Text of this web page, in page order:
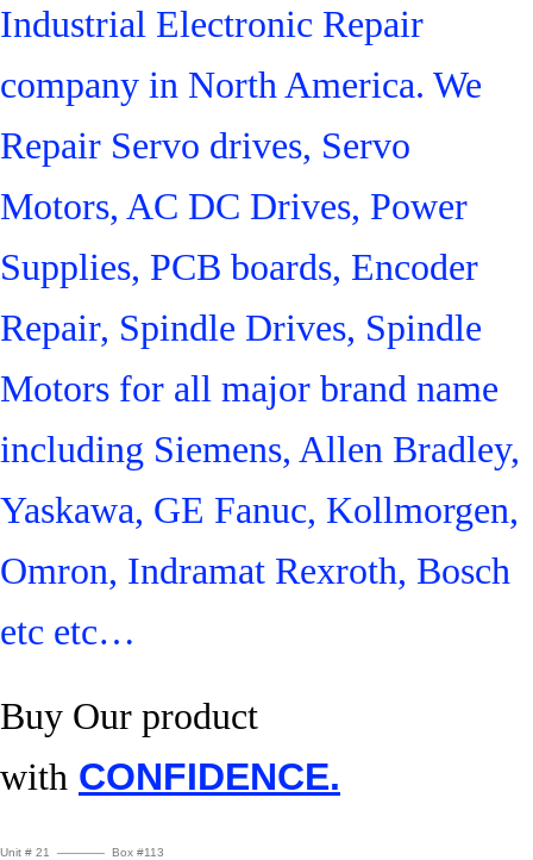
Industrial Electronic Repair
company in North America. We
Repair Servo drives, Servo
Motors, AC DC Drives, Power
Supplies, PCB boards, Encoder
Repair, Spindle Drives, Spindle
Motors for all major brand name
including Siemens, Allen Bradley,
Yaskawa, GE Fanuc, Kollmorgen,
Omron, Indramat Rexroth, Bosch
etc etc…
Buy Our product
with CONFIDENCE.
Unit # 21 ———— Box #113